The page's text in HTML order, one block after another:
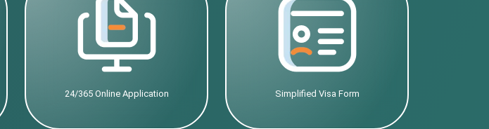
24/365 Online Application Simplified Visa Form